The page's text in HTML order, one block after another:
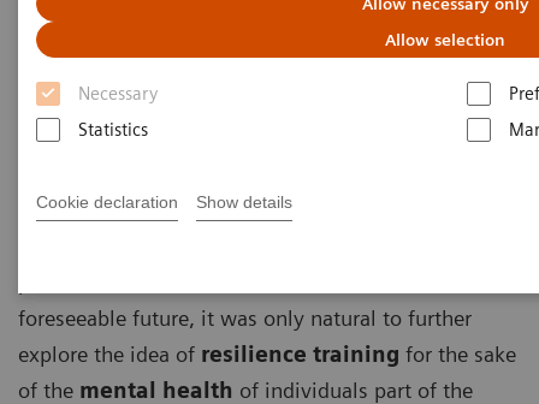
Allow selection
Necessary
Statistics
Cookie declaration Show details
A case study on “Improving patient experience”
in co-operation with
The Center for Mind-Body Medicine (CMBM)
foreseeable future, it was only natural to further
explore the idea of resilience training for the sake
of the mental health of individuals part of the